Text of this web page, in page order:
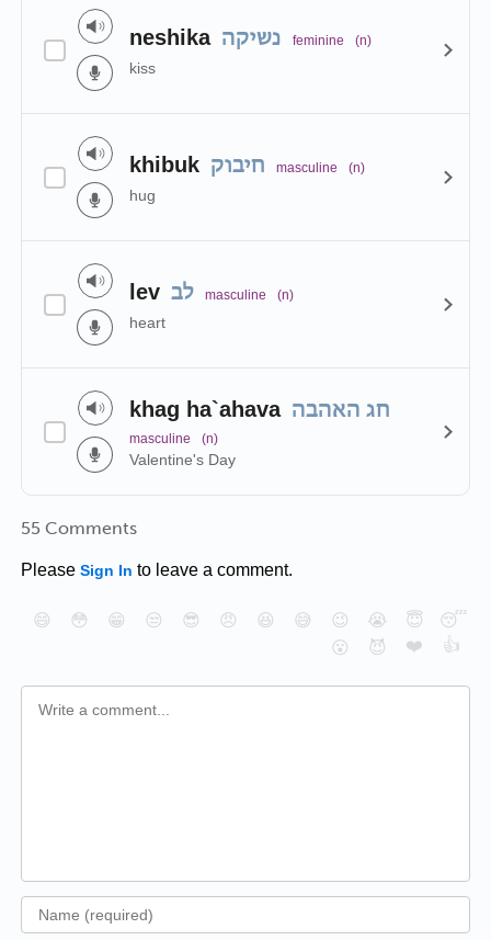
neshika נשיקה feminine (n)
kiss
khibuk חיבוק masculine (n)
hug
lev לב masculine (n)
heart
khag ha`ahava חג האהבה
masculine (n)
Valentine's Day
55 Comments
Please Sign In to leave a comment.
😄 😳 😁 😒 😎 😠 😆 😅 😉 😭 😇
😴
😮
😈 ❤️ 👍